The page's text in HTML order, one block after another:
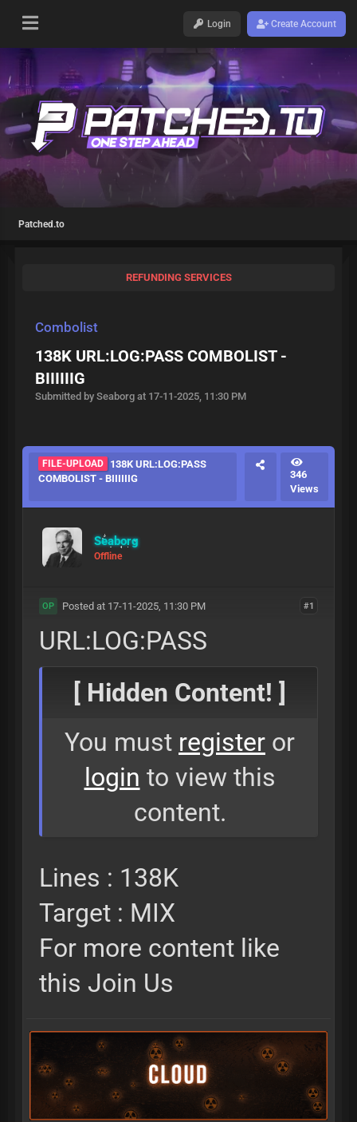
Login Create Account
Patched.to
REFUNDING SERVICES
Combolist
138K URL:LOG:PASS COMBOLIST -
BIIIIIIG
Submitted by Seaborg at 17-11-2025, 11:30 PM
FILE-UPLOAD
138K URL:LOG:PASS
COMBOLIST - BIIIIIIG
346
Views
Seaborg
Offline
#1
OP Posted at 17-11-2025, 11:30 PM
URL:LOG:PASS
[ Hidden Content! ]
You must register or
login to view this
content.
Lines : 138K
Target : MIX
For more content like
this Join Us